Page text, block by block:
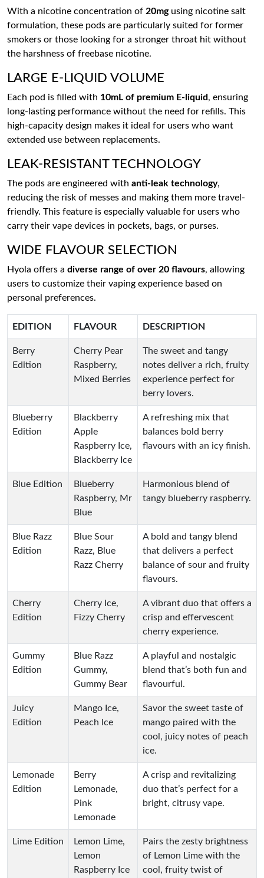
With a nicotine concentration of 20mgusing nicotine salt
formulation, these pods are particularly suited for former
smokers or those looking for a stronger throat hit without
the harshness of freebase nicotine.
LARGE E-LIQUID VOLUME
Each pod is filled with 10mL of premium E-liquid, ensuring
long-lasting performance without the need for refills. This
high-capacity design makes it ideal for users who want
extended use between replacements.
LEAK-RESISTANT TECHNOLOGY
The pods are engineered with anti-leak technology,
reducing the risk of messes and making them more travel-
friendly. This feature is especially valuable for users who
carry their vape devices in pockets, bags, or purses.
WIDE FLAVOUR SELECTION
Hyola offers a diverse range of over 20 flavours, allowing
users to customize their vaping experience based on
personal preferences.
EDITION FLAVOUR DESCRIPTION
Berry
Edition
Cherry Pear
Raspberry,
Mixed Berries
The sweet and tangy
notes deliver a rich, fruity
experience perfect for
berry lovers.
Blueberry
Edition
Blackberry
Apple
Raspberry Ice,
Blackberry Ice
A refreshing mix that
balances bold berry
flavours with an icy finish.
Blue Edition
Blueberry
Raspberry, Mr
Blue
Harmonious blend of
tangy blueberry raspberry.
Blue Razz
Edition
Blue Sour
Razz, Blue
Razz Cherry
A bold and tangy blend
that delivers a perfect
balance of sour and fruity
flavours.
Cherry
Edition
Cherry Ice,
Fizzy Cherry
A vibrant duo that offers a
crisp and effervescent
cherry experience.
Gummy
Edition
Blue Razz
Gummy,
Gummy Bear
A playful and nostalgic
blend that’s both fun and
flavourful.
Juicy
Edition
Mango Ice,
Peach Ice
Savor the sweet taste of
mango paired with the
cool, juicy notes of peach
ice.
Lemonade
Edition
Berry
Lemonade,
Pink
Lemonade
A crisp and revitalizing
duo that’s perfect for a
bright, citrusy vape.
Lime Edition
Lemon Lime,
Lemon
Raspberry Ice
Pairs the zesty brightness
of Lemon Lime with the
cool, fruity twist of